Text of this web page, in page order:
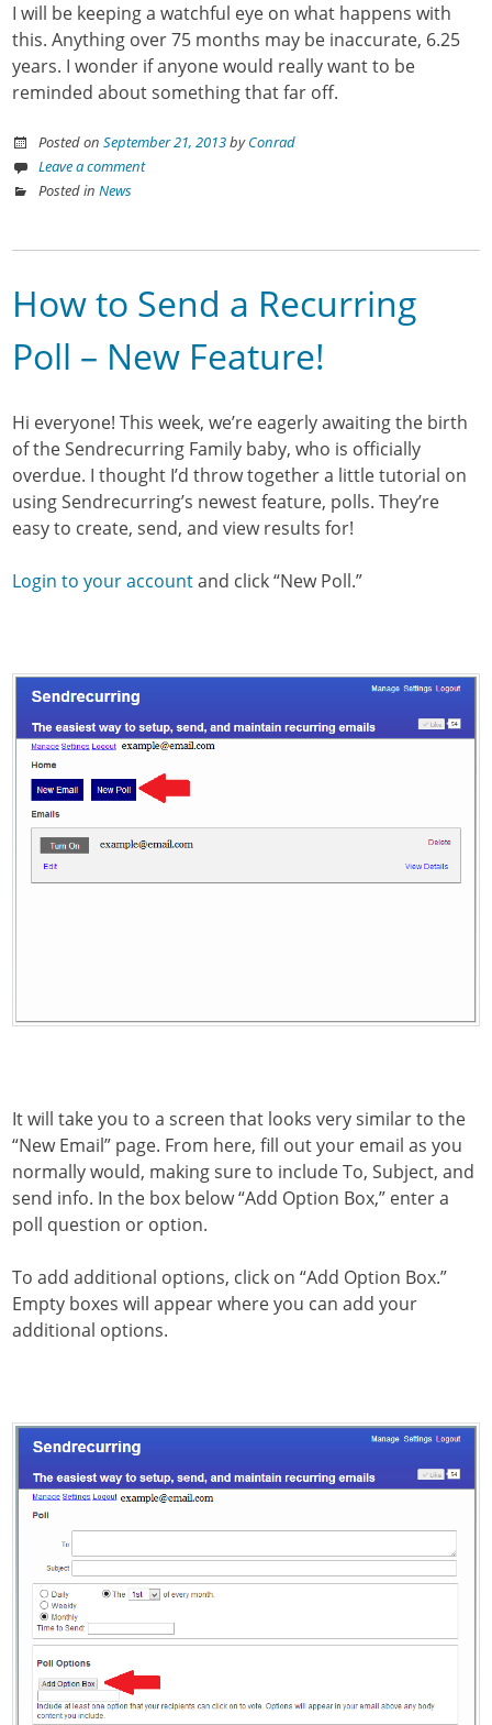
I will be keeping a watchful eye on what happens with
this. Anything over 75 months may be inaccurate, 6.25
years. I wonder if anyone would really want to be
reminded about something that far off.
Posted onSeptember 21, 2013byConrad
Leave a comment
Posted inNews
How to Send a Recurring
Poll – New Feature!
Hi everyone! This week, we’re eagerly awaiting the birth
of the Sendrecurring Family baby, who is officially
overdue. I thought I’d throw together a little tutorial on
using Sendrecurring’s newest feature, polls. They’re
easy to create, send, and view results for!
Login to your accountand click “New Poll.”
It will take you to a screen that looks very similar to the
“New Email” page. From here, fill out your email as you
normally would, making sure to include To, Subject, and
send info. In the box below “Add Option Box,” enter a
poll question or option.
To add additional options, click on “Add Option Box.”
Empty boxes will appear where you can add your
additional options.